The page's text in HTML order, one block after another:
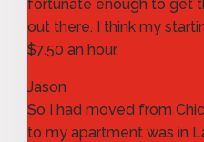
fortunate enough to get
out there. I think my
$7.50 an hour.
Jason
So I had moved from
to my apartment was in